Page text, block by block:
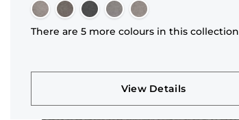
There are 5 more colours in this collection
View Details